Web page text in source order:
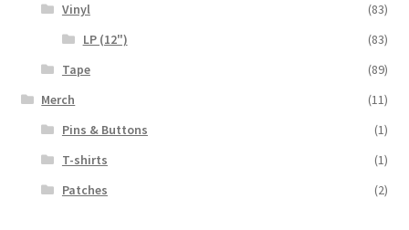
Vinyl
(83)
LP (12")
(83)
Tape
(89)
Merch
(11)
Pins & Buttons
(1)
T-shirts
(1)
Patches
(2)